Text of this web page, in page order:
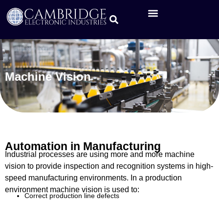
Machine Vision
Automation in Manufacturing
Industrial processes are using more and more machine
vision to provide inspection and recognition systems in high-
speed manufacturing environments. In a production
environment machine vision is used to:
Correct production line defects